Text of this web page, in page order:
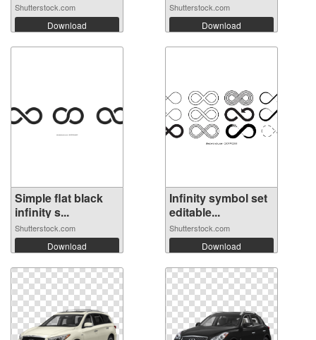
Shutterstock.com
Download
Shutterstock.com
Download
Simple flat black
infinity s...
Shutterstock.com
Download
Infinity symbol set
editable...
Shutterstock.com
Download